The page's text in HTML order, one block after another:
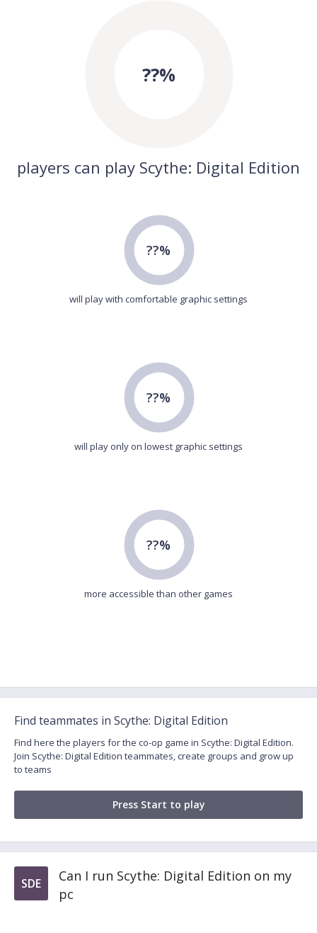
??%
players can play Scythe: Digital Edition
??%
will play with comfortable graphic settings
??%
will play only on lowest graphic settings
??%
more accessible than other games
Find teammates in Scythe: Digital Edition
Find here the players for the co-op game in Scythe: Digital Edition.
Join Scythe: Digital Edition teammates, create groups and grow up
to teams
Press Start to play
SDE
Can I run Scythe: Digital Edition on my
pc